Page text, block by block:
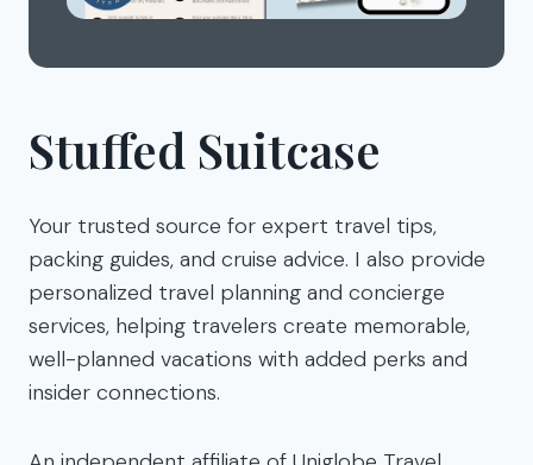
Stuffed Suitcase
Your trusted source for expert travel tips,
packing guides, and cruise advice. I also provide
personalized travel planning and concierge
services, helping travelers create memorable,
well-planned vacations with added perks and
insider connections.